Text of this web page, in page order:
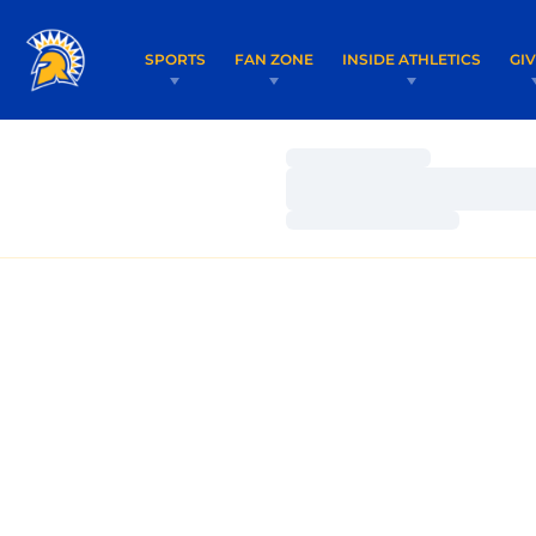
SPORTS FAN ZONE INSIDE ATHLETICS